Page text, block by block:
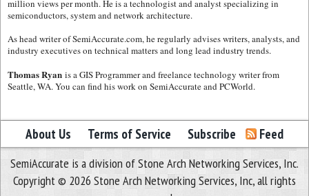
million views per month. He is a technologist and analyst specializing in
semiconductors, system and network architecture.
As head writer of SemiAccurate.com, he regularly advises writers, analysts, and
industry executives on technical matters and long lead industry trends.
Thomas Ryan is a GIS Programmer and freelance technology writer from
Seattle, WA. You can find his work on SemiAccurate and PCWorld.
About Us Terms of Service Subscribe Feed
SemiAccurate is a division of Stone Arch Networking Services, Inc.
Copyright © 2026 Stone Arch Networking Services, Inc, all rights